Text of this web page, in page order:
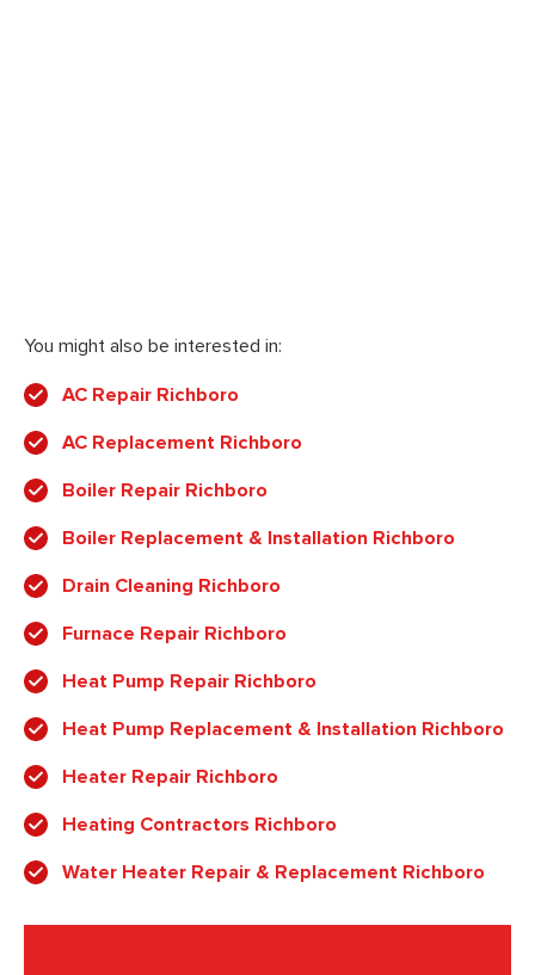
You might also be interested in:
AC Repair Richboro
AC Replacement Richboro
Boiler Repair Richboro
Boiler Replacement & Installation Richboro
Drain Cleaning Richboro
Furnace Repair Richboro
Heat Pump Repair Richboro
Heat Pump Replacement & Installation Richboro
Heater Repair Richboro
Heating Contractors Richboro
Water Heater Repair & Replacement Richboro